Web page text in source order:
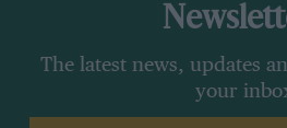
The latest news, updates
your